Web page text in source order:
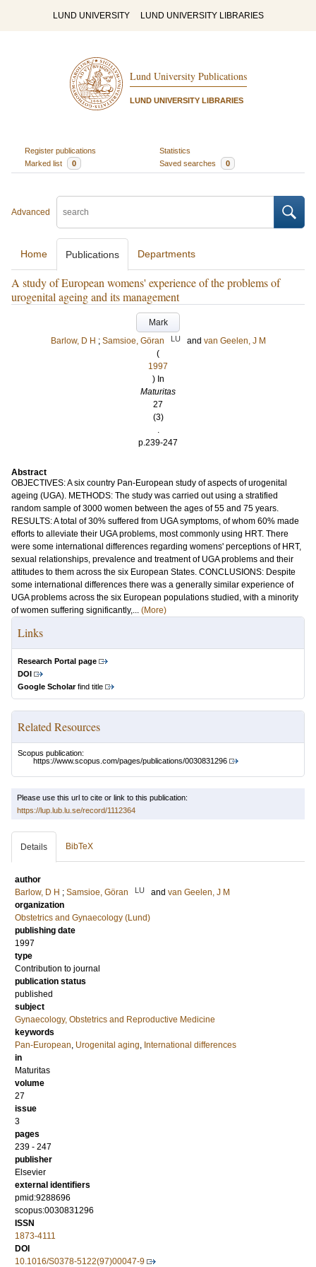
LUND UNIVERSITY LUND UNIVERSITY LIBRARIES
Lund University Publications
LUND UNIVERSITY LIBRARIES
Register publications
Statistics
Marked list
0 Saved searches 0
Advanced
Home Publications Departments
A study of European womens' experience of the problems of
urogenital ageing and its management
Mark
Barlow, D H ; Samsioe, Göran LU and van Geelen, J M
(
1997
) In
Maturitas
27
(3)
.
p.239-247
Abstract
OBJECTIVES: A six country Pan-European study of aspects of urogenital
ageing (UGA). METHODS: The study was carried out using a stratified
random sample of 3000 women between the ages of 55 and 75 years.
RESULTS: A total of 30% suffered from UGA symptoms, of whom 60% made
efforts to alleviate their UGA problems, most commonly using HRT. There
were some international differences regarding womens' perceptions of HRT,
sexual relationships, prevalence and treatment of UGA problems and their
attitudes to them across the six European States. CONCLUSIONS: Despite
some international differences there was a generally similar experience of
UGA problems across the six European populations studied, with a minority
of women suffering significantly,... (More)
Links
Research Portal page
DOI
Google Scholarfind title
Related Resources
Scopus publication:
https://www.scopus.com/pages/publications/0030831296
Please use this url to cite or link to this publication:
https://lup.lub.lu.se/record/1112364
Details BibTeX
author
Barlow, D H ; Samsioe, Göran LU and van Geelen, J M
organization
Obstetrics and Gynaecology (Lund)
publishing date
1997
type
Contribution to journal
publication status
published
subject
Gynaecology, Obstetrics and Reproductive Medicine
keywords
Pan-European, Urogenital aging, International differences
in
Maturitas
volume
27
issue
3
pages
239 - 247
publisher
Elsevier
external identifiers
pmid:9288696
scopus:0030831296
ISSN
1873-4111
DOI
10.1016/S0378-5122(97)00047-9